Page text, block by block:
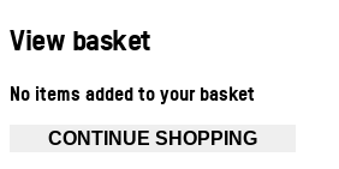
View basket
No items added to your basket
CONTINUE SHOPPING